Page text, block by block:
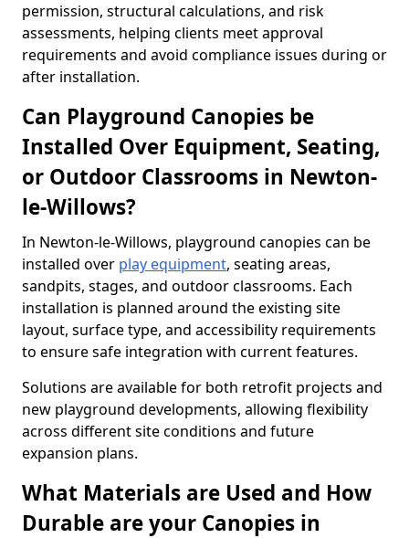
permission, structural calculations, and risk
assessments, helping clients meet approval
requirements and avoid compliance issues during or
after installation.
Can Playground Canopies be
Installed Over Equipment, Seating,
or Outdoor Classrooms in Newton-
le-Willows?
In Newton-le-Willows, playground canopies can be
installed over play equipment, seating areas,
sandpits, stages, and outdoor classrooms. Each
installation is planned around the existing site
layout, surface type, and accessibility requirements
to ensure safe integration with current features.
Solutions are available for both retrofit projects and
new playground developments, allowing flexibility
across different site conditions and future
expansion plans.
What Materials are Used and How
Durable are your Canopies in